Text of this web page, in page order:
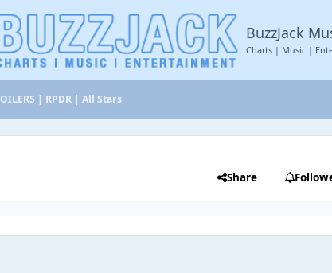
BuzzJack
Charts | Music |
| RPDR | All Stars
Share